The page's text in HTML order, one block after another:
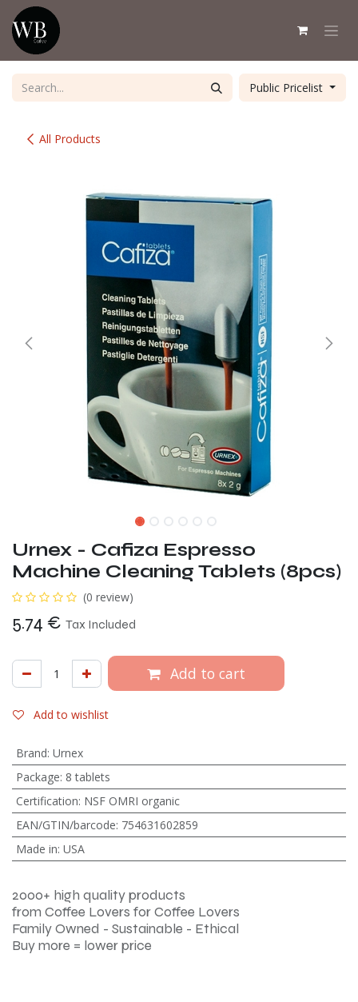
Skip to Content
All Products
Public Pricelist
Urnex - Cafiza Espresso
Machine Cleaning Tablets (8pcs)
(0 review)
5.74 € Tax Included
Add to cart
Add to wishlist
Brand: Urnex
Package: 8 tablets
Certification: NSF OMRI organic
EAN/GTIN/barcode: 754631602859
Made in: USA
2000+ high quality products
from Coffee Lovers for Coffee Lovers
Family Owned - Sustainable - Ethical
Buy more = lower price